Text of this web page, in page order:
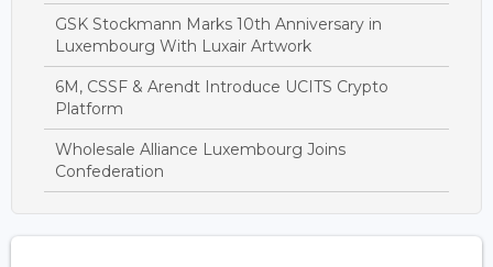
GSK Stockmann Marks 10th Anniversary in
Luxembourg With Luxair Artwork
6M, CSSF & Arendt Introduce UCITS Crypto
Platform
Wholesale Alliance Luxembourg Joins
Confederation